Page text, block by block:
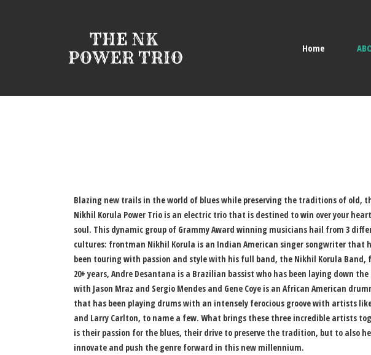
Home
Blazing new trails in the world of blues while preserving the traditions of old,
Nikhil Korula Power Trio is an electric trio that is destined to win over your
soul. This dynamic group of Grammy Award winning musicians hail from 3
cultures: frontman Nikhil Korula is an Indian American singer songwriter that
been touring with passion and style with his full band, the Nikhil Korula Band,
20+ years, Andre Desantana is a Brazilian bassist who has been laying down the
with Jason Mraz and Sergio Mendes and Gene Coye is an African American
that has been playing drums with an intensely ferocious groove with artists
and Larry Carlton, to name a few. What brings these three incredible artists
is their passion for the blues, their drive to preserve the tradition, but to also
innovate and push the genre forward in this new millennium.